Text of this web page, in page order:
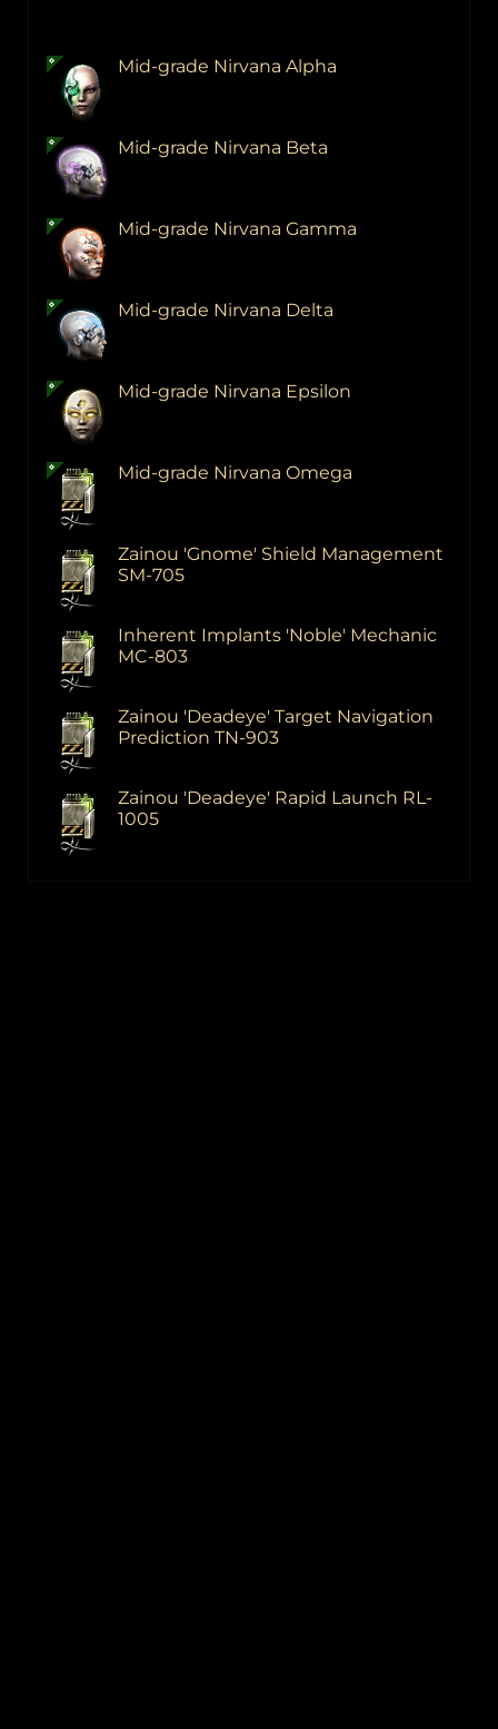
Mid-grade Nirvana Alpha
Mid-grade Nirvana Beta
Mid-grade Nirvana Gamma
Mid-grade Nirvana Delta
Mid-grade Nirvana Epsilon
Mid-grade Nirvana Omega
Zainou 'Gnome' Shield Management
SM-705
Inherent Implants 'Noble' Mechanic
MC-803
Zainou 'Deadeye' Target Navigation
Prediction TN-903
Zainou 'Deadeye' Rapid Launch RL-
1005